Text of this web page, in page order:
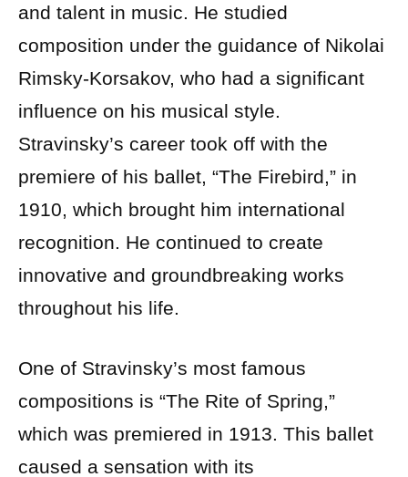
and talent in music. He studied
composition under the guidance of Nikolai
Rimsky-Korsakov, who had a significant
influence on his musical style.
Stravinsky’s career took off with the
premiere of his ballet, “The Firebird,” in
1910, which brought him international
recognition. He continued to create
innovative and groundbreaking works
throughout his life.
One of Stravinsky’s most famous
compositions is “The Rite of Spring,”
which was premiered in 1913. This ballet
caused a sensation with its